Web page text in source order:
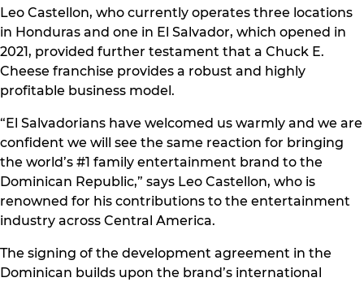
Leo Castellon, who currently operates three locations
in Honduras and one in El Salvador, which opened in
2021, provided further testament that a Chuck E.
Cheese franchise provides a robust and highly
profitable business model.
“El Salvadorians have welcomed us warmly and we are
confident we will see the same reaction for bringing
the world’s #1 family entertainment brand to the
Dominican Republic,” says Leo Castellon, who is
renowned for his contributions to the entertainment
industry across Central America.
The signing of the development agreement in the
Dominican builds upon the brand’s international